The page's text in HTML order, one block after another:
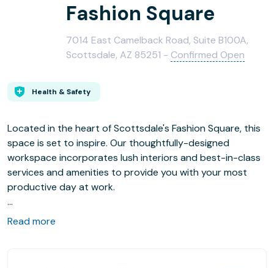
Fashion Square
7014 East Camelback Road, Suite B100A,
Scottsdale, AZ 85251 - Confirmed Open
Health & Safety
Located in the heart of Scottsdale's Fashion Square, this
space is set to inspire. Our thoughtfully-designed
workspace incorporates lush interiors and best-in-class
services and amenities to provide you with your most
productive day at work.
Situated in the heart of Old Town, our office is ideally
Read more